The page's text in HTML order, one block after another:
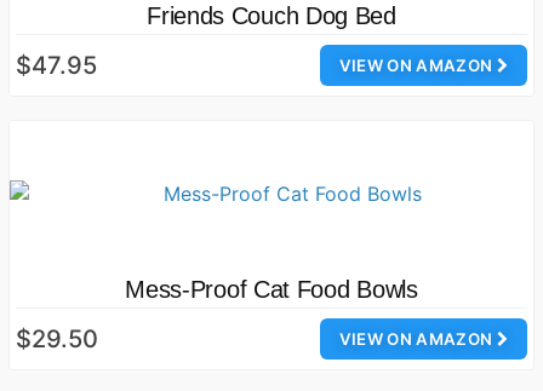
Friends Couch Dog Bed
VIEW ON AMAZON
$47.95
Mess-Proof Cat Food Bowls
VIEW ON AMAZON
$29.50